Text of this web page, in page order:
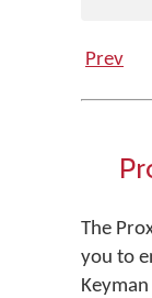
Prev
The
you to